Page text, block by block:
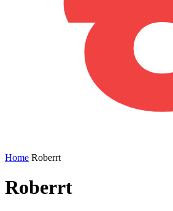
Home Roberrt
Roberrt